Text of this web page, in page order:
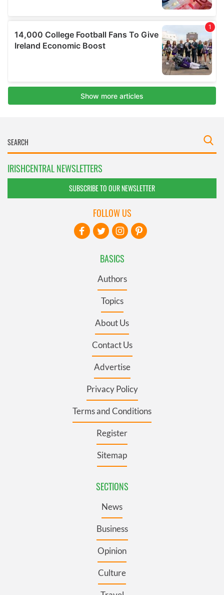
IRISHCENTRAL NEWSLETTERS
SUBSCRIBE TO OUR NEWSLETTER
BASICS
Authors
Topics
About Us
Contact Us
Advertise
Privacy Policy
Terms and Conditions
Register
Sitemap
SECTIONS
News
Business
Opinion
Culture
FOLLOW US